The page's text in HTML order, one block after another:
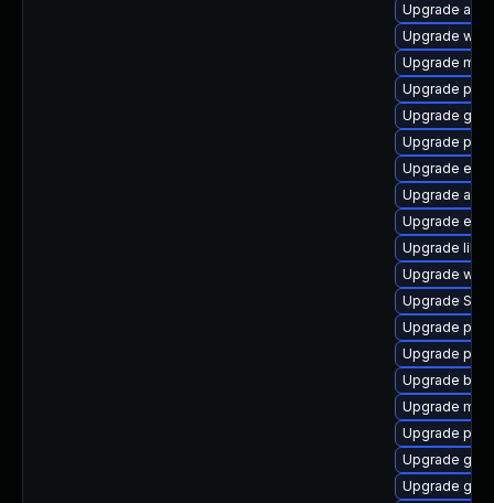
Upgrade
Upgrade
Upgrade
Upgrade
Upgrade
Upgrade
Upgrade
Upgrade
Upgrade
Upgrade
Upgrade
Upgrade
Upgrade
Upgrade
Upgrade
Upgrade
Upgrade
Upgrade
Upgrade